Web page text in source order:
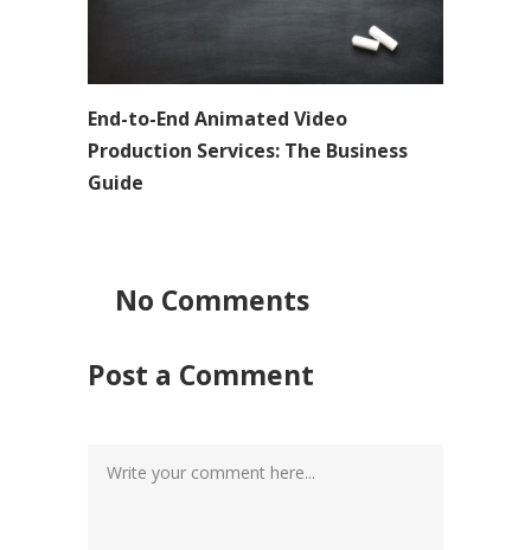
End-to-End Animated Video
Production Services: The Business
Guide
No Comments
Post a Comment